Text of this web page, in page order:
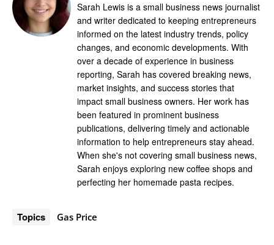
Sarah Lewis is a small business news journalist
and writer dedicated to keeping entrepreneurs
informed on the latest industry trends, policy
changes, and economic developments. With
over a decade of experience in business
reporting, Sarah has covered breaking news,
market insights, and success stories that
impact small business owners. Her work has
been featured in prominent business
publications, delivering timely and actionable
information to help entrepreneurs stay ahead.
When she's not covering small business news,
Sarah enjoys exploring new coffee shops and
perfecting her homemade pasta recipes.
Topics Gas Price